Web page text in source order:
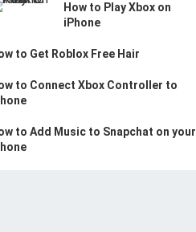
How to Play Xbox on
iPhone
to Get Roblox Free Hair
to Connect Xbox Controller to
to Add Music to Snapchat on your